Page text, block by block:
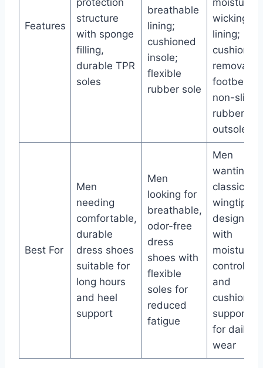
Features
protection
structure
with sponge
filling,
durable TPR
soles
breathable
lining;
cushioned
insole;
flexible
rubber sole
moisture-
wicking
lining;
cushioned
removable
footbed;
non-slip
rubber
outsole
Best For
Men
needing
comfortable,
durable
dress shoes
suitable for
long hours
and heel
support
Men
looking for
breathable,
odor-free
dress
shoes with
flexible
soles for
reduced
fatigue
Men
wanting
classic
wingtip
design
with
moisture
control
and
cushioned
support
for daily
wear